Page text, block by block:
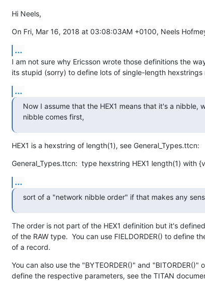
Hi Neels,
On Fri, Mar 16, 2018 at 03:08:03AM +0100, Neels
...
I am not sure why Ericsson wrote those definitions the
its stupid (sorry) to define lots of single-length
...
Now I assume that the HEX1 means that it's a nibble,
nibble comes first,
HEX1 is a hexstring of length(1), see General_Types.ttcn:
General_Types.ttcn:  type hexstring HEX1 length(1) with
...
sort of a "network nibble order" if that makes any
The order is not part of the HEX1 definition but it's
of the RAW type.  You can use FIELDORDER() to define
of a record.
You can also use the "BYTEORDER()" and "BITORDER()"
define the respective parameters, see the TITAN